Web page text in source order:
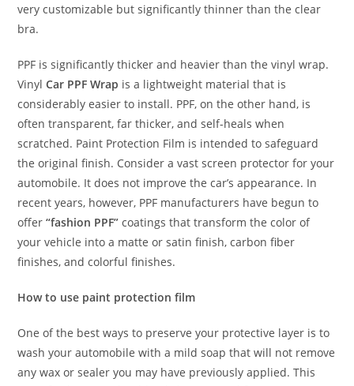
very customizable but significantly thinner than the clear
bra.
PPF is significantly thicker and heavier than the vinyl wrap.
VinylCar PPF Wrap is a lightweight material that is
considerably easier to install. PPF, on the other hand, is
often transparent, far thicker, and self-heals when
scratched. Paint Protection Film is intended to safeguard
the original finish. Consider a vast screen protector for your
automobile. It does not improve the car’s appearance. In
recent years, however, PPF manufacturers have begun to
offer“fashion PPF” coatings that transform the color of
your vehicle into a matte or satin finish, carbon fiber
finishes, and colorful finishes.
How to use paint protection film
One of the best ways to preserve your protective layer is to
wash your automobile with a mild soap that will not remove
any wax or sealer you may have previously applied. This